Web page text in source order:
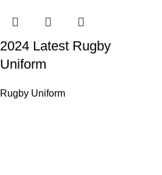
2024 Latest Rugby
Uniform
Rugby Uniform